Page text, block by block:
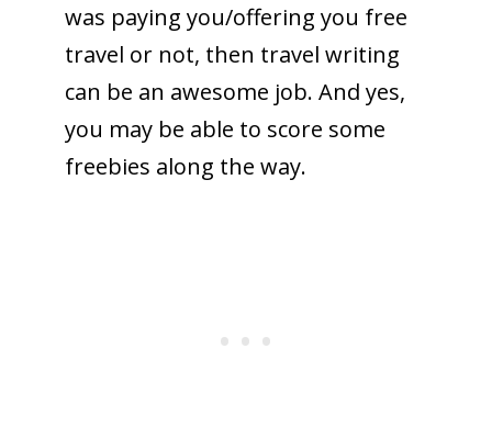
was paying you/offering you free
travel or not, then travel writing
can be an awesome job. And yes,
you may be able to score some
freebies along the way.